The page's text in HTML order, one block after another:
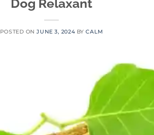
Dog Relaxant
POSTED ONJUNE 3, 2024BYCALM